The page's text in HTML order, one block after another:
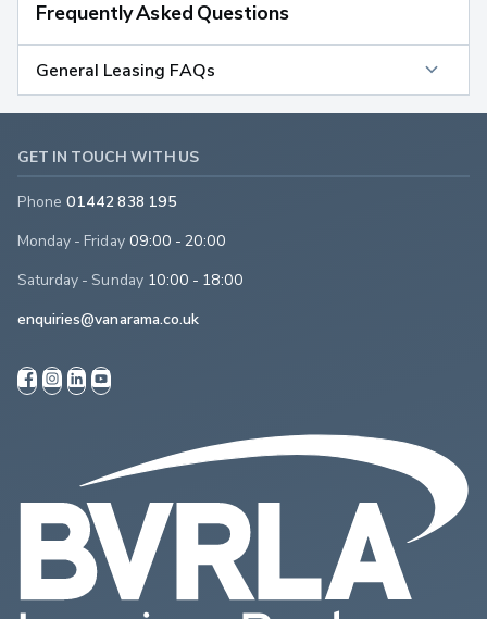
Frequently Asked Questions
General Leasing FAQs
GET IN TOUCH WITH US
Phone 01442 838 195
Monday - Friday 09:00 - 20:00
Saturday - Sunday 10:00 - 18:00
enquiries@vanarama.co.uk